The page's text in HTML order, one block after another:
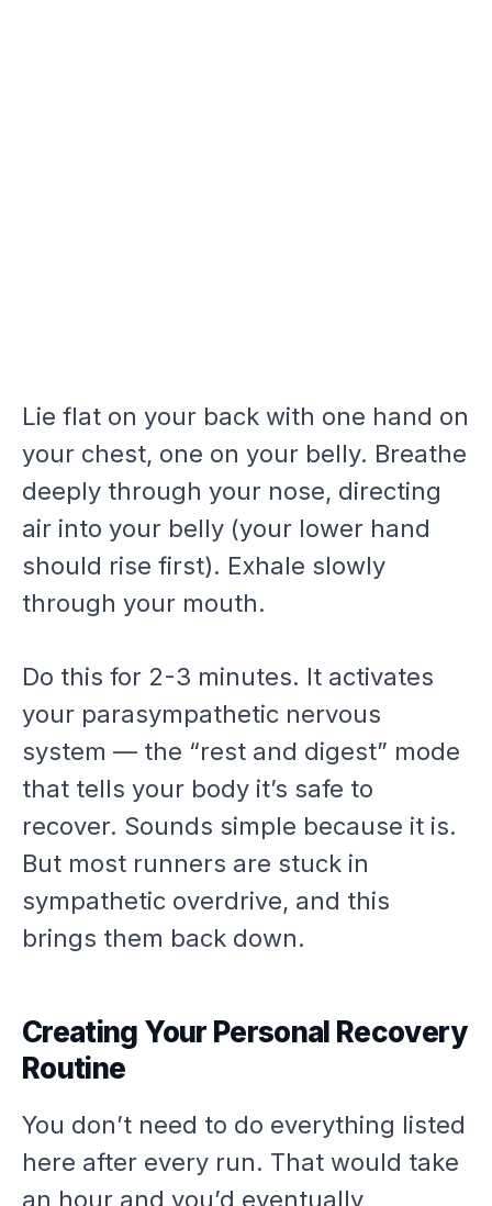
Lie flat on your back with one hand on
your chest, one on your belly. Breathe
deeply through your nose, directing
air into your belly (your lower hand
should rise first). Exhale slowly
through your mouth.
Do this for 2-3 minutes. It activates
your parasympathetic nervous
system — the “rest and digest” mode
that tells your body it’s safe to
recover. Sounds simple because it is.
But most runners are stuck in
sympathetic overdrive, and this
brings them back down.
Creating Your Personal Recovery
Routine
You don’t need to do everything listed
here after every run. That would take
an hour and you’d eventually